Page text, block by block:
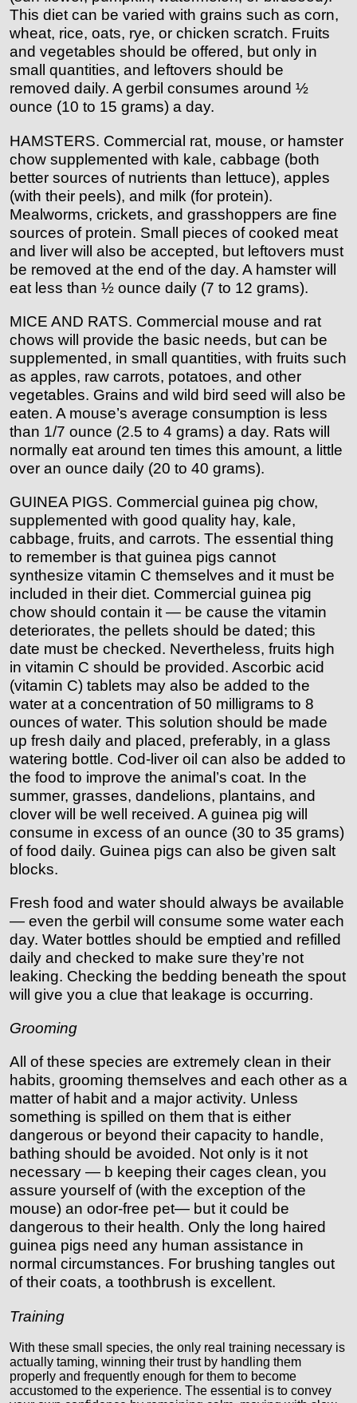
This diet can be varied with grains such as corn,
wheat, rice, oats, rye, or chicken scratch. Fruits
and vegetables should be offered, but only in
small quantities, and leftovers should be
removed daily. A gerbil consumes around ½
ounce (10 to 15 grams) a day.
HAMSTERS. Commercial rat, mouse, or hamster
chow supplemented with kale, cabbage (both
better sources of nutrients than lettuce), apples
(with their peels), and milk (for protein).
Mealworms, crickets, and grasshoppers are fine
sources of protein. Small pieces of cooked meat
and liver will also be accepted, but leftovers must
be removed at the end of the day. A hamster will
eat less than ½ ounce daily (7 to 12 grams).
MICE AND RATS. Commercial mouse and rat
chows will provide the basic needs, but can be
supplemented, in small quantities, with fruits such
as apples, raw carrots, potatoes, and other
vegetables. Grains and wild bird seed will also be
eaten. A mouse’s average consumption is less
than 1/7 ounce (2.5 to 4 grams) a day. Rats will
normally eat around ten times this amount, a little
over an ounce daily (20 to 40 grams).
GUINEA PIGS. Commercial guinea pig chow,
supplemented with good quality hay, kale,
cabbage, fruits, and carrots. The essential thing
to remember is that guinea pigs cannot
synthesize vitamin C themselves and it must be
included in their diet. Commercial guinea pig
chow should contain it — be cause the vitamin
deteriorates, the pellets should be dated; this
date must be checked. Nevertheless, fruits high
in vitamin C should be provided. Ascorbic acid
(vitamin C) tablets may also be added to the
water at a concentration of 50 milligrams to 8
ounces of water. This solution should be made
up fresh daily and placed, preferably, in a glass
watering bottle. Cod-liver oil can also be added to
the food to improve the animal’s coat. In the
summer, grasses, dandelions, plantains, and
clover will be well received. A guinea pig will
consume in excess of an ounce (30 to 35 grams)
of food daily. Guinea pigs can also be given salt
blocks.
Fresh food and water should always be available
— even the gerbil will consume some water each
day. Water bottles should be emptied and refilled
daily and checked to make sure they’re not
leaking. Checking the bedding beneath the spout
will give you a clue that leakage is occurring.
Grooming
All of these species are extremely clean in their
habits, grooming themselves and each other as a
matter of habit and a major activity. Unless
something is spilled on them that is either
dangerous or beyond their capacity to handle,
bathing should be avoided. Not only is it not
necessary — b keeping their cages clean, you
assure yourself of (with the exception of the
mouse) an odor-free pet— but it could be
dangerous to their health. Only the long haired
guinea pigs need any human assistance in
normal circumstances. For brushing tangles out
of their coats, a toothbrush is excellent.
Training
With these small species, the only real training necessary is
actually taming, winning their trust by handling them
properly and frequently enough for them to become
accustomed to the experience. The essential is to convey